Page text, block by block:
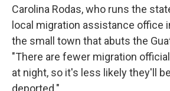
Carolina Rodas, who runs the
local migration assistance office
the small town that abuts the
"There are fewer migration
at night, so it's less likely they'll
deported."